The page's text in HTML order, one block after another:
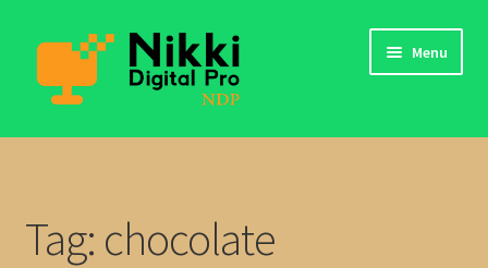
Skip
navigation
Skip
content
Menu
app
Login
Tag: chocolate